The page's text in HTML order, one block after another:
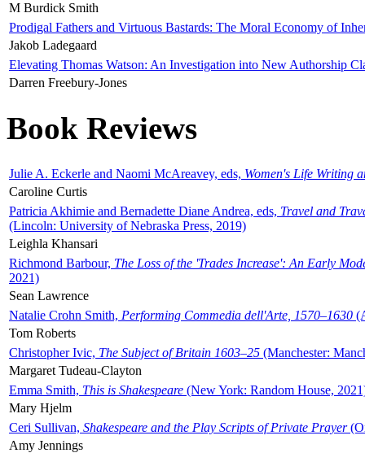
M Burdick Smith
Prodigal Fathers and Virtuous Bastards: The Moral Economy of
Jakob Ladegaard
Elevating Thomas Watson: An Investigation into New Authorship
Darren Freebury-Jones
Book Reviews
Julie A. Eckerle and Naomi McAreavey, eds, Women's Life Writing
Caroline Curtis
Patricia Akhimie and Bernadette Diane Andrea, eds, Travel and
(Lincoln: University of Nebraska Press, 2019)
Leighla Khansari
Richmond Barbour, The Loss of the 'Trades Increase': An Early
2021)
Sean Lawrence
Natalie Crohn Smith, Performing Commedia dell'Arte, 1570–1630
Tom Roberts
Christopher Ivic, The Subject of Britain 1603–25 (Manchester:
Margaret Tudeau-Clayton
Emma Smith, This is Shakespeare (New York: Random House,
Mary Hjelm
Ceri Sullivan, Shakespeare and the Play Scripts of Private Prayer
Amy Jennings